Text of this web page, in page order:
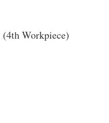
Workpiece)